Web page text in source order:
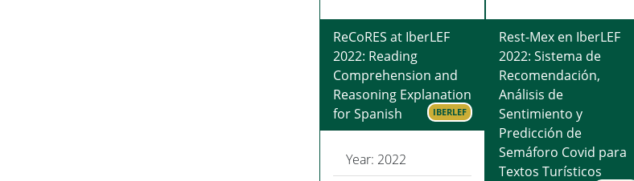
ReCoRES at IberLEF
2022: Reading
Comprehension and
Reasoning Explanation
for Spanish
IBERLEF
Year: 2022
Rest-Mex en IberLEF
2022: Sistema de
Recomendación,
Análisis de
Sentimiento y
Predicción de
Semáforo Covid para
Textos Turísticos